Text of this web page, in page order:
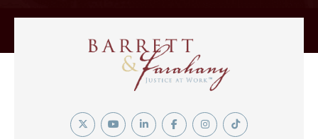
Twitter YouTubeLinkedinFacebookInstagramTiktok